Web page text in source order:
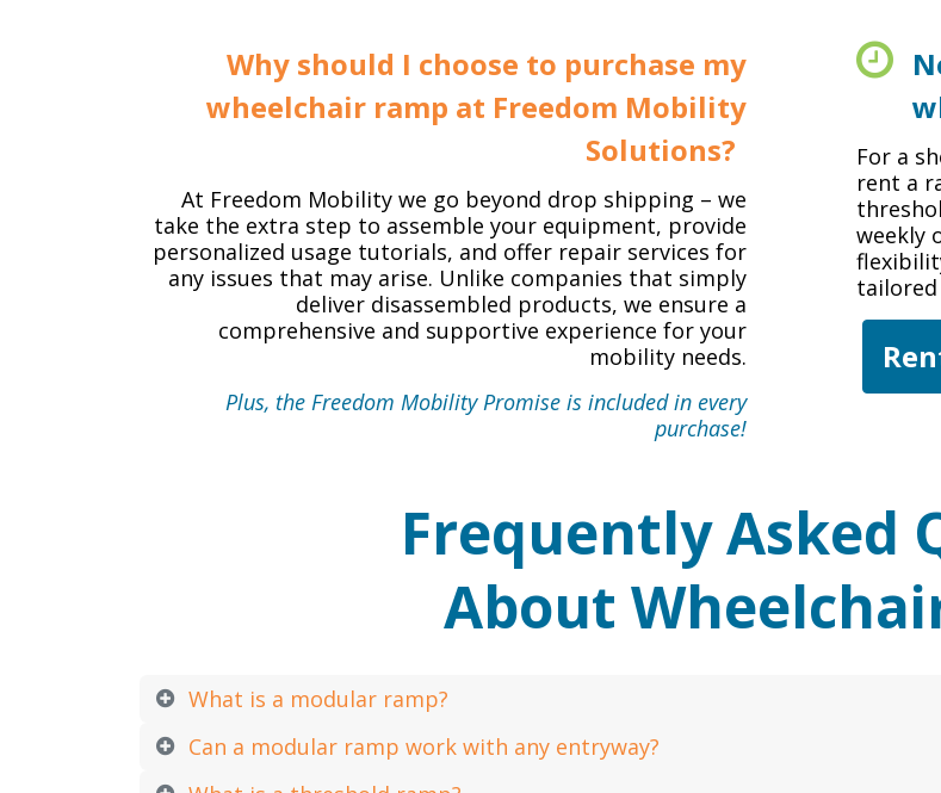
Why should I choose to purchase my
wheelchair ramp at Freedom Mobility
Solutions?
At Freedom Mobility we go beyond drop shipping – we
take the extra step to assemble your equipment, provide
personalized usage tutorials, and offer repair services for
any issues that may arise. Unlike companies that simply
deliver disassembled products, we ensure a
comprehensive and supportive experience for your
mobility needs.
Plus, the Freedom Mobility Promise is included in every
purchase!
For a
rent a
weekly
Frequently Asked
About
What is a modular ramp?
Can a modular ramp work with any entryway?